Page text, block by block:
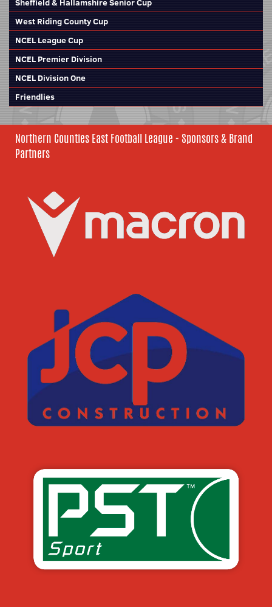
Sheffield & Hallamshire Senior Cup
West Riding County Cup
NCEL League Cup
NCEL Premier Division
NCEL Division One
Friendlies
Northern Counties East Football League - Sponsors & Brand
Partners